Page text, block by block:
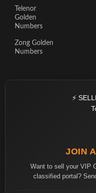
Telenor
Golden
Numbers
Zong Golden
Numbers
⚡
JOIN
Want to sell your VIP
classified portal?